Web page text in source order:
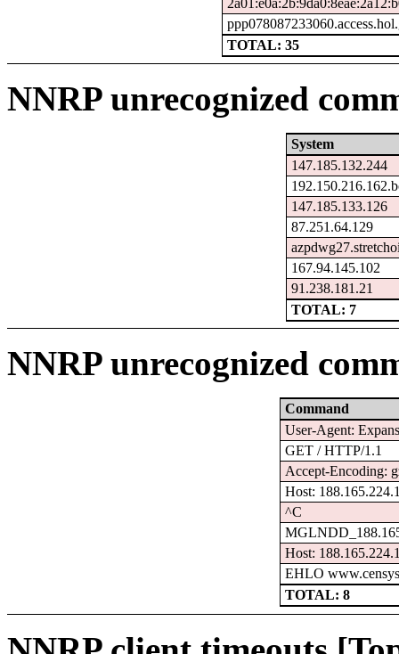
TOTAL: 35
NNRP unrecognized
System
147.185.132.244
147.185.133.126
87.251.64.129
167.94.145.102
91.238.181.21
TOTAL: 7
NNRP unrecognized
Command
User-Agent:
GET / HTTP/1.1
Accept-Encoding:
Host:
^C
Host:
EHLO
TOTAL: 8